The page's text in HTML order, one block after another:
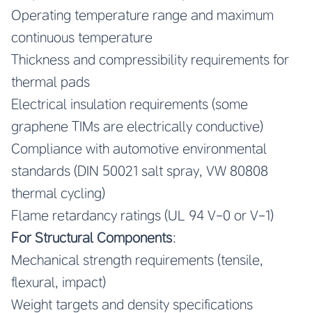
Operating temperature range and maximum
continuous temperature
Thickness and compressibility requirements for
thermal pads
Electrical insulation requirements (some
graphene TIMs are electrically conductive)
Compliance with automotive environmental
standards (DIN 50021 salt spray, VW 80808
thermal cycling)
Flame retardancy ratings (UL 94 V-0 or V-1)
For Structural Components:
Mechanical strength requirements (tensile,
flexural, impact)
Weight targets and density specifications